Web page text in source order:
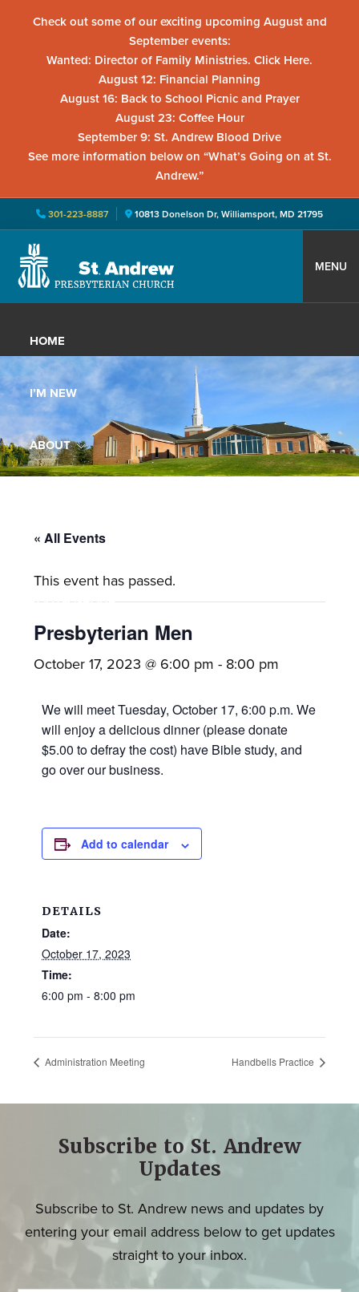
Check out some of our exciting upcoming August and
September events:
Wanted: Director of Family Ministries. Click Here.
August 12: Financial Planning
August 16: Back to School Picnic and Prayer
August 23: Coffee Hour
September 9: St. Andrew Blood Drive
See more information below on “What’s Going on at St.
Andrew.”
301-223-8887 10813 Donelson Dr, Williamsport, MD 21795
primary
main
primary
St.
Presbyterian
Church
Located
Williamsport,
Maryland,
St.
Andrew
is
a
growing
with
activities
adults,
families.
MENU
HOME
I’M NEW
ABOUT
YOUTH GROUP
GALLERY
CONTACT
« All Events
This event has passed.
Presbyterian Men
October 17, 2023 @ 6:00 pm - 8:00 pm
We will meet Tuesday, October 17, 6:00 p.m. We
will enjoy a delicious dinner (please donate
$5.00 to defray the cost) have Bible study, and
go over our business.
Add to calendar
DETAILS
Date:
October 17, 2023
Time:
6:00 pm - 8:00 pm
Administration Meeting Handbells Practice
Subscribe to St. Andrew
Updates
Subscribe to St. Andrew news and updates by
entering your email address below to get updates
straight to your inbox.